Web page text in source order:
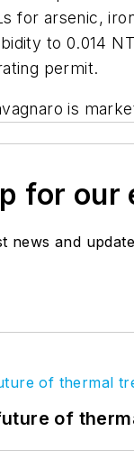
for arsenic,
to 0.014
permit.
is
for our
news and
of